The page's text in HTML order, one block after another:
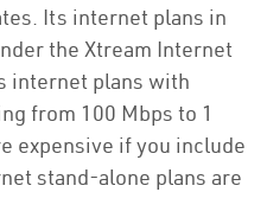
Its internet plans in
the Xtream Internet
internet plans with
from 100 Mbps to 1
expensive if you include
stand-alone plans are